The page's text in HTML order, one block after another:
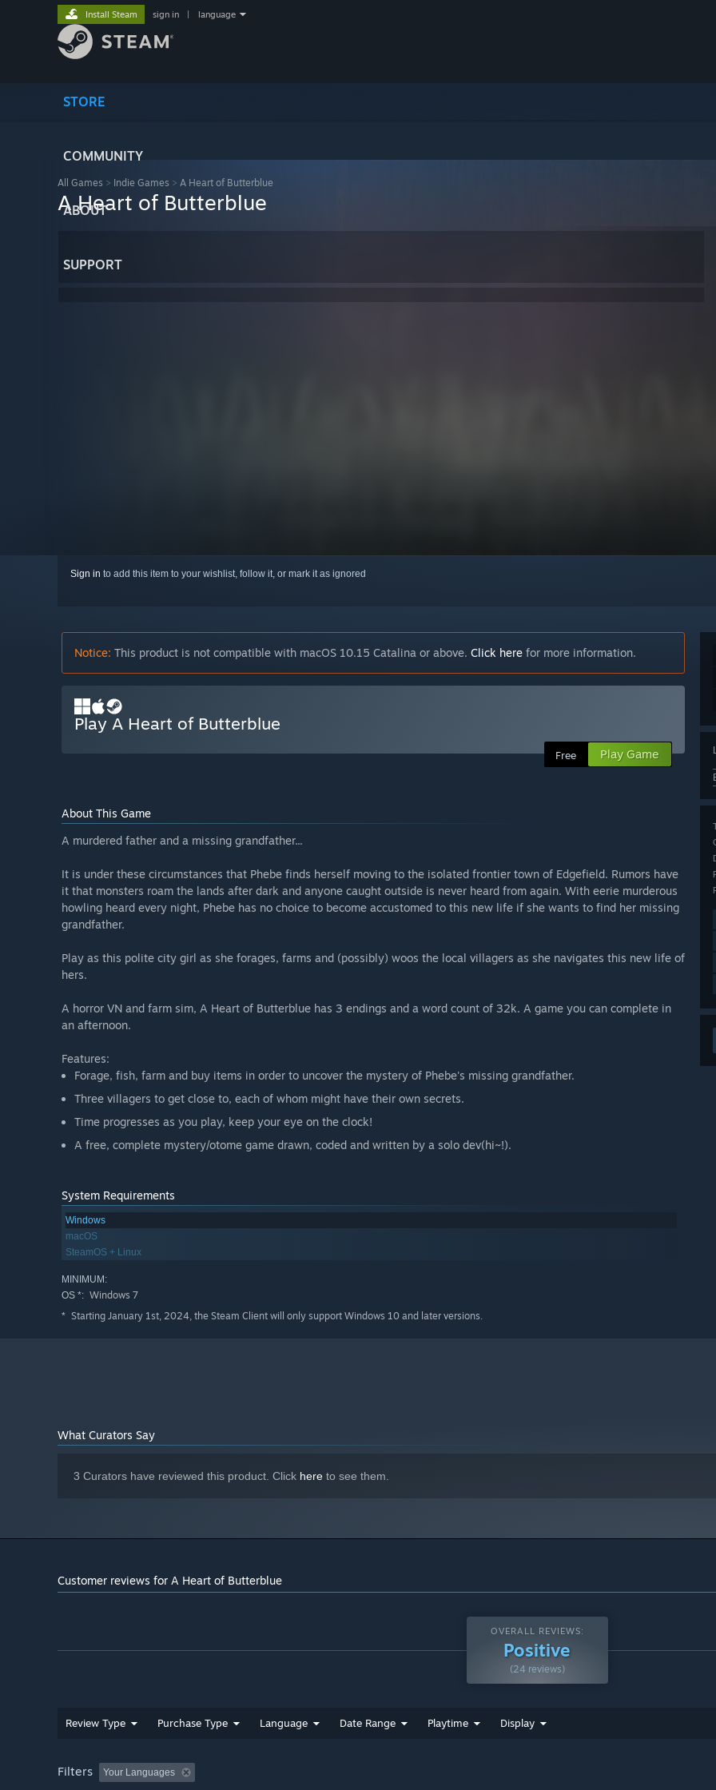
STORE
COMMUNITY
ABOUT
SUPPORT
Install Steam sign in language
All Games > Indie Games > A Heart of Butterblue
A Heart of Butterblue
Sign in to add this item to your wishlist, follow it, or mark it as ignored
Notice: This product is not compatible with macOS 10.15 Catalina or above. Click here for more information.
Play A Heart of Butterblue
Free Play Game
About This Game
A murdered father and a missing grandfather...
It is under these circumstances that Phebe finds herself moving to the isolated frontier town of Edgefield. Rumors have
it that monsters roam the lands after dark and anyone caught outside is never heard from again. With eerie murderous
howling heard every night, Phebe has no choice to become accustomed to this new life if she wants to find her missing
grandfather.
Play as this polite city girl as she forages, farms and (possibly) woos the local villagers as she navigates this new life of
hers.
A horror VN and farm sim, A Heart of Butterblue has 3 endings and a word count of 32k. A game you can complete in
an afternoon.
Features:
Forage, fish, farm and buy items in order to uncover the mystery of Phebe's missing grandfather.
Three villagers to get close to, each of whom might have their own secrets.
Time progresses as you play, keep your eye on the clock!
A free, complete mystery/otome game drawn, coded and written by a solo dev(hi~!).
System Requirements
Windows
macOS
SteamOS + Linux
MINIMUM:
OS *: Windows 7
* Starting January 1st, 2024, the Steam Client will only support Windows 10 and later versions.
What Curators Say
3 Curators have reviewed this product. Click here to see them.
Customer reviews for A Heart of Butterblue
OVERALL REVIEWS:
Positive
(24 reviews)
Review Type Purchase Type Language Date Range Playtime Display
Filters Your Languages